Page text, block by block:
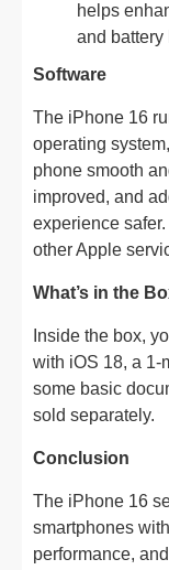
helps
and battery
Software
The iPhone 16
operating
phone smooth
improved, and
experience
other Apple
What’s in the
Inside the box,
with iOS 18, a 1-
some basic
sold separately.
Conclusion
The iPhone 16
smartphones
performance,